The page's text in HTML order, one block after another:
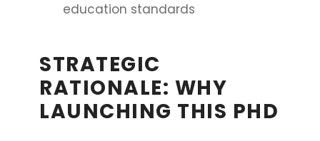
education standards
STRATEGIC
RATIONALE: WHY
LAUNCHING THIS PHD